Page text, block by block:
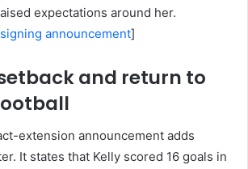
expectations around her.
announcement]
and return to
extension announcement adds
It states that Kelly scored 16 goals in